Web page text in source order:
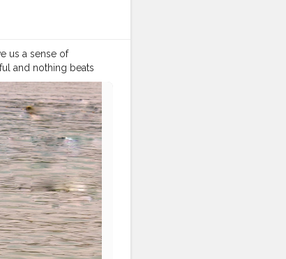
us a sense of
and nothing beats
under the sun and
#traveldeeper
#india_gram
#global_igers